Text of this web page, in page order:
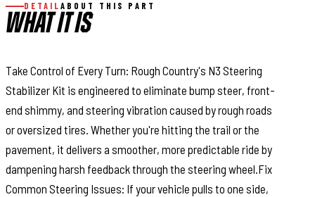
DETAIL ABOUT THIS PART
WHAT IT IS
Take Control of Every Turn: Rough Country's N3 Steering
Stabilizer Kit is engineered to eliminate bump steer, front-
end shimmy, and steering vibration caused by rough roads
or oversized tires. Whether you're hitting the trail or the
pavement, it delivers a smoother, more predictable ride by
dampening harsh feedback through the steering wheel.Fix
Common Steering Issues: If your vehicle pulls to one side,